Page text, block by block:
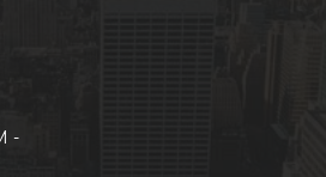
-